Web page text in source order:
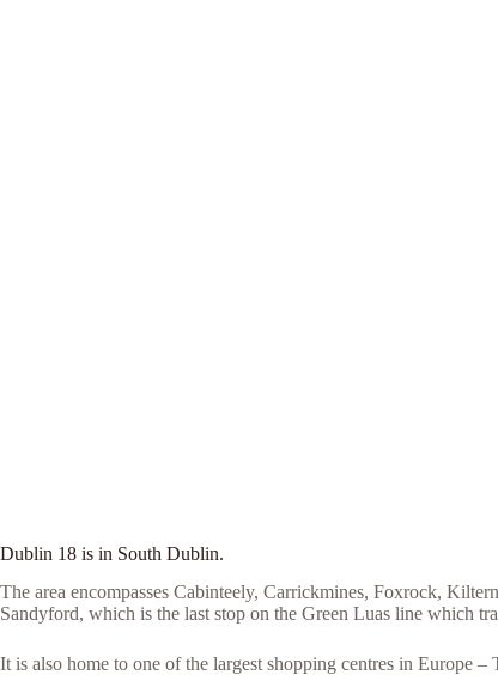
Dublin 18 is in South Dublin.
The area encompasses Cabinteely, Carrickmines, Foxrock,
Sandyford, which is the last stop on the Green Luas line which
It is also home to one of the largest shopping centres in Europe